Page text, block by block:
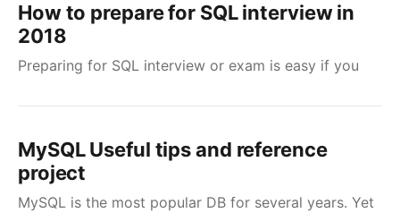
How to prepare for SQL interview in
2018
Preparing for SQL interview or exam is easy if you
MySQL Useful tips and reference
project
MySQL is the most popular DB for several years. Yet